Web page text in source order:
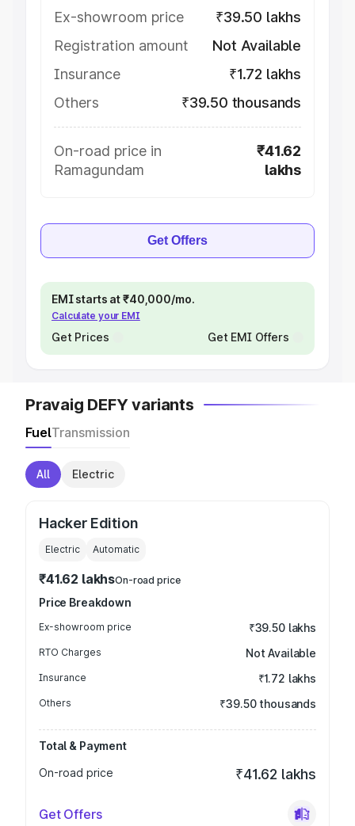
Ex-showroom price
₹39.50 lakhs
Registration amount
Not Available
Insurance
₹1.72 lakhs
Others
₹39.50 thousands
On-road price in
Ramagundam
₹41.62
lakhs
Get Offers
EMI starts at ₹40,000/mo.
Calculate your EMI
Get Prices Get EMI Offers
Pravaig DEFY variants
FuelTransmission
All Electric
Hacker Edition
Electric Automatic
₹41.62 lakhsOn-road price
Price Breakdown
Ex-showroom price ₹39.50 lakhs
RTO Charges Not Available
Insurance ₹1.72 lakhs
Others ₹39.50 thousands
Total & Payment
On-road price
₹41.62 lakhs
Get Offers